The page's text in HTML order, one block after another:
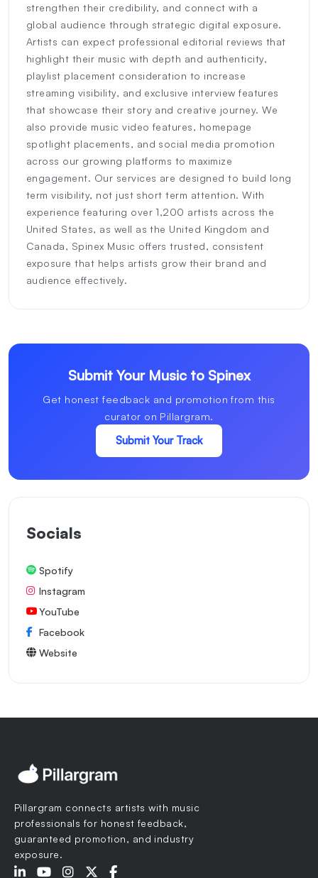
strengthen their credibility, and connect with a
global audience through strategic digital exposure.
Artists can expect professional editorial reviews that
highlight their music with depth and authenticity,
playlist placement consideration to increase
streaming visibility, and exclusive interview features
that showcase their story and creative journey. We
also provide music video features, homepage
spotlight placements, and social media promotion
across our growing platforms to maximize
engagement. Our services are designed to build long
term visibility, not just short term attention. With
experience featuring over 1,200 artists across the
United States, as well as the United Kingdom and
Canada, Spinex Music offers trusted, consistent
exposure that helps artists grow their brand and
audience effectively.
Submit Your Music to Spinex
Get honest feedback and promotion from this
curator on Pillargram.
Submit Your Track
Socials
Spotify
Instagram
YouTube
Facebook
Website
Pillargram connects artists with music
professionals for honest feedback,
guaranteed promotion, and industry
exposure.